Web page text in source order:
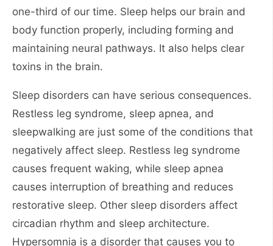
one-third of our time. Sleep helps our brain and
body function properly, including forming and
maintaining neural pathways. It also helps clear
toxins in the brain.
Sleep disorders can have serious consequences.
Restless leg syndrome, sleep apnea, and
sleepwalking are just some of the conditions that
negatively affect sleep. Restless leg syndrome
causes frequent waking, while sleep apnea
causes interruption of breathing and reduces
restorative sleep. Other sleep disorders affect
circadian rhythm and sleep architecture.
Hypersomnia is a disorder that causes you to